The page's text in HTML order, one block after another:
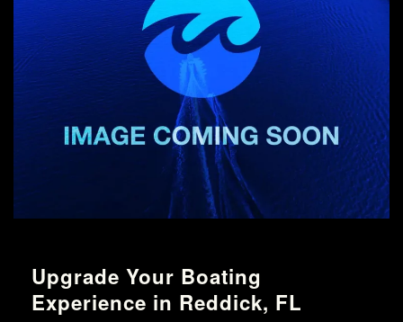
Upgrade Your Boating
Experience in Reddick, FL